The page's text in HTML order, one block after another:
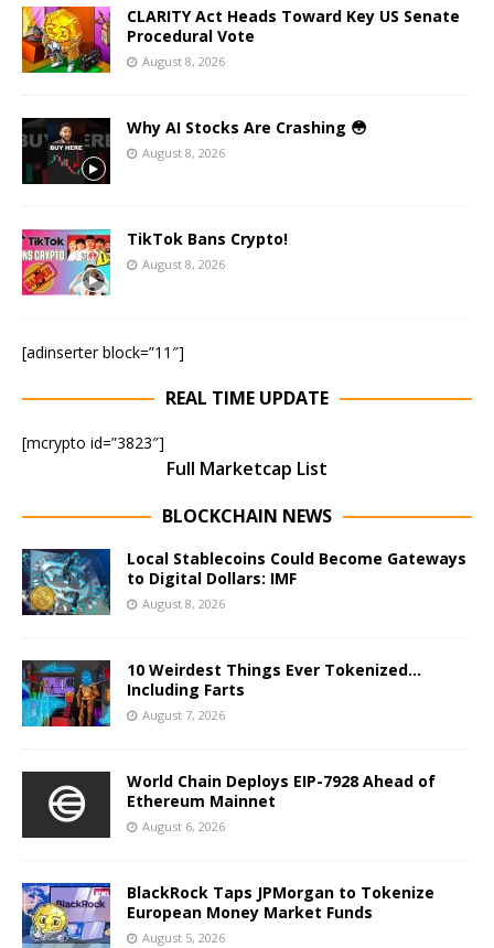
CLARITY Act Heads Toward Key US Senate
Procedural Vote
August 8, 2026
Why AI Stocks Are Crashing 😳
August 8, 2026
TikTok Bans Crypto!
August 8, 2026
[adinserter block=”11″]
REAL TIME UPDATE
[mcrypto id=”3823″]
Full Marketcap List
BLOCKCHAIN NEWS
Local Stablecoins Could Become Gateways
to Digital Dollars: IMF
August 8, 2026
10 Weirdest Things Ever Tokenized…
Including Farts
August 7, 2026
World Chain Deploys EIP-7928 Ahead of
Ethereum Mainnet
August 6, 2026
BlackRock Taps JPMorgan to Tokenize
European Money Market Funds
August 5, 2026